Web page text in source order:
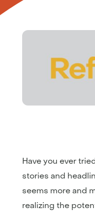
Have you ever
stories and
seems more and
realizing the